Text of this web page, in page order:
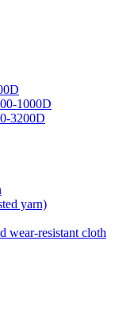
1000D
3200D
yarn)
wear-resistant cloth